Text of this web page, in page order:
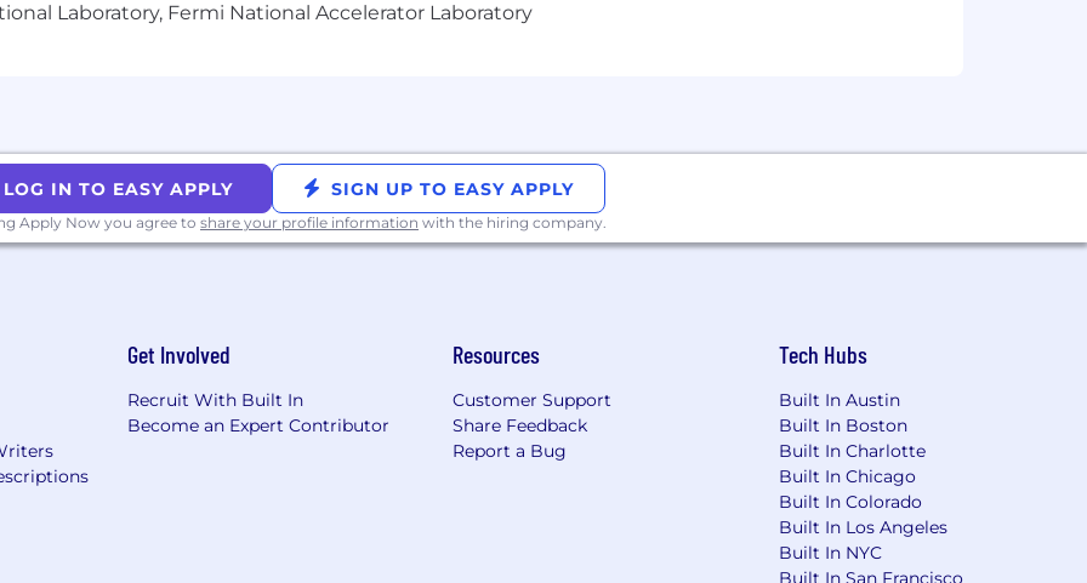
a hybrid work schedule: In-office Tuesday through Thursday, with remote work on
Holidays Annually
100% by NinjaTrader
opportunity regardless of race, color, ancestry, religion, sex, national origin, sexual
disability, gender, gender identity or expression, or veteran status. We are proud to be an
Laboratory, Fermi National Accelerator Laboratory
LOG IN TO EASY APPLY SIGN UP TO EASY APPLY
Apply Now you agree to share your profile information with the hiring company.
Get Involved
Recruit With Built In
Become an Expert Contributor
Resources
Customer Support
Share Feedback
Report a Bug
Tech Hubs
Built In Austin
Built In Boston
Built In Charlotte
Built In Chicago
Built In Colorado
Built In Los Angeles
Built In NYC
Built In San Francisco